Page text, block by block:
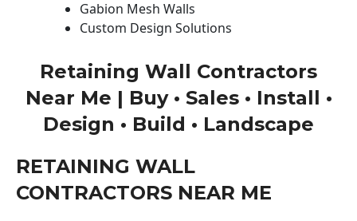
Gabion Mesh Walls
Custom Design Solutions
Retaining Wall Contractors
Near Me | Buy • Sales • Install •
Design • Build • Landscape
RETAINING WALL
CONTRACTORS NEAR ME